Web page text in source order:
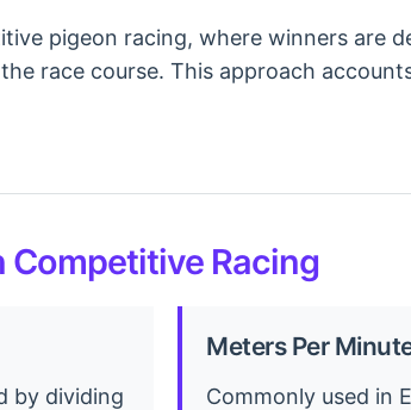
pigeon racing, where winners are
race course. This approach
Racing
by dividing
Meters Per
Commonly used in